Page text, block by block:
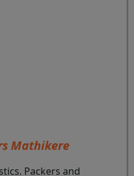
Mathikere
Packers and